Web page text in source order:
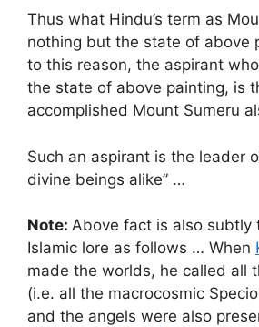
Thus what Hindu’s term as
nothing but the state of above
to this reason, the aspirant
the state of above painting, is
accomplished Mount Sumeru
Such an aspirant is the leader
divine beings alike” …
Note: Above fact is also subtly
Islamic lore as follows … When
made the worlds, he called all
(i.e. all the macrocosmic
and the angels were also